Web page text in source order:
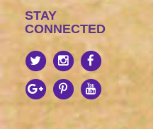
STAY
CONNECTED